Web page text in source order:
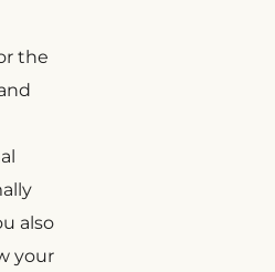
the
also
your